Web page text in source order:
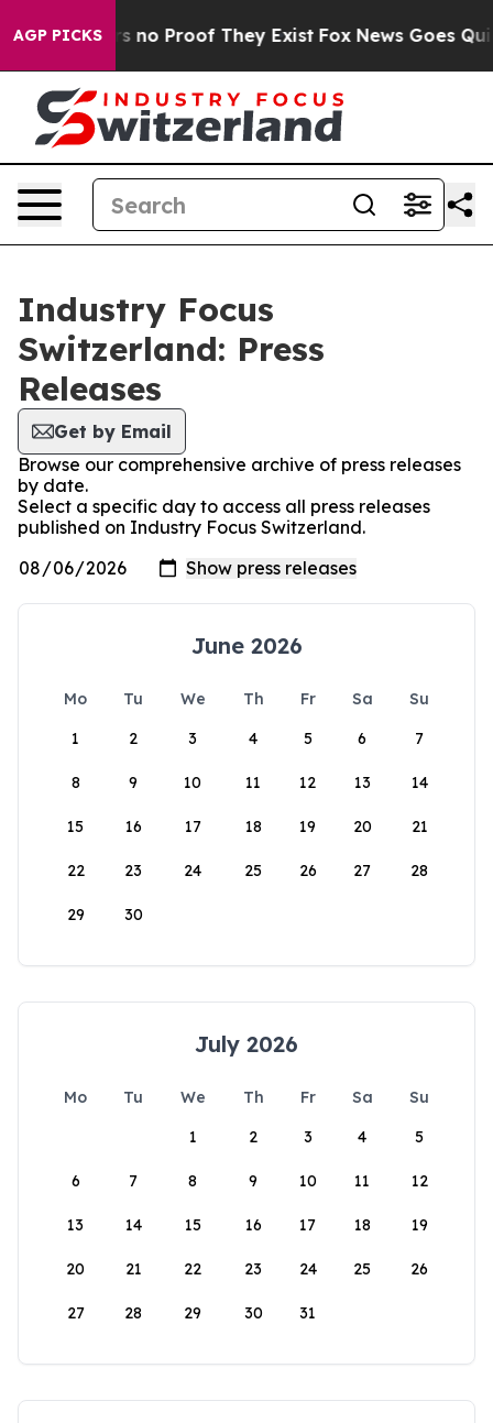
AGP PICKS
but Offers no Proof They Exist Fox News Goes
Industry Focus
Switzerland: Press
Releases
Get by Email
Browse our comprehensive archive of press releases
by date.
Select a specific day to access all press releases
published on Industry Focus Switzerland.
June 2026
Mo Tu We Th Fr Sa
Su
1
2 3 4 5 6 7
8 9 10 11 12 13 14
15 16 17 18 19 20 21
22 23 24 25 26 27 28
29 30
July 2026
Mo Tu We Th Fr Sa
Su
1
2 3 4 5
6 7 8 9 10 11 12
13 14 15 16 17 18 19
20 21 22 23 24 25 26
27 28 29 30 31